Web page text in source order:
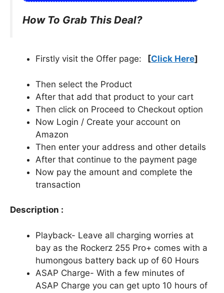
How To Grab This Deal?
Firstly visit the Offer page: [Click Here]
Then select the Product
After that add that product to your cart
Then click on Proceed to Checkout option
Now Login / Create your account on
Amazon
Then enter your address and other details
After that continue to the payment page
Now pay the amount and complete the
transaction
Description :
Playback- Leave all charging worries at
bay as the Rockerz 255 Pro+ comes with a
humongous battery back up of 60 Hours
ASAP Charge- With a few minutes of
ASAP Charge you can get upto 10 hours of